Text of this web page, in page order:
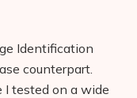
Identification
counterpart.
I tested on a wide